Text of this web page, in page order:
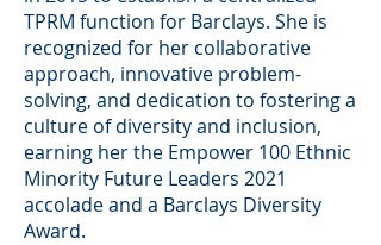
TPRM function for Barclays. She is
recognized for her collaborative
approach, innovative problem-
solving, and dedication to fostering a
culture of diversity and inclusion,
earning her the Empower 100 Ethnic
Minority Future Leaders 2021
accolade and a Barclays Diversity
Award.